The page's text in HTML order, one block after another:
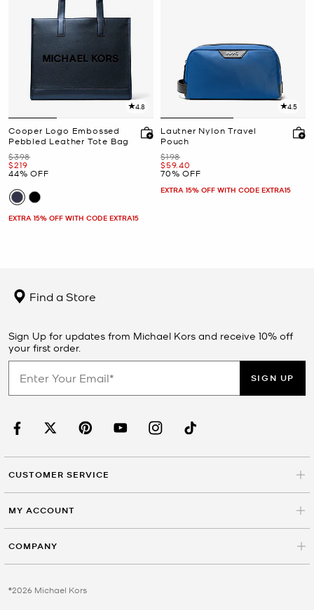
4.8
Cooper Logo Embossed
Pebbled Leather Tote Bag
Was
$398
Now
$219
44% OFF
EXTRA 15% OFF WITH CODE EXTRA15
4.5
Lautner Nylon Travel
Pouch
Was
$198
Now
$59.40
70% OFF
EXTRA 15% OFF WITH CODE EXTRA15
Find a Store
Sign Up for updates from Michael Kors and receive 10% off
your first order.
SIGN UP
CUSTOMER SERVICE
MY ACCOUNT
COMPANY
©2026 Michael Kors